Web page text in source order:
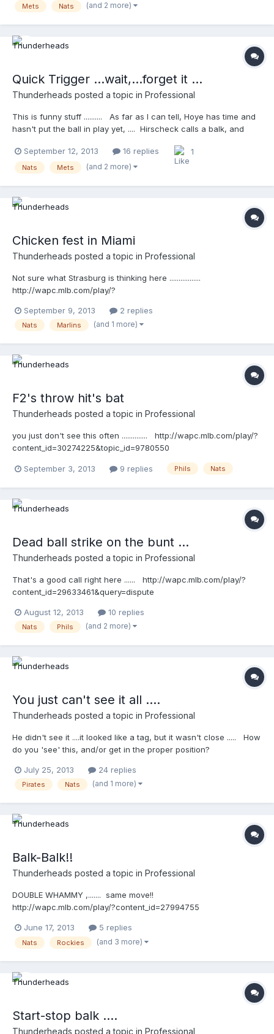
Mets Nats (and 2 more)
Quick Trigger ...wait,...forget it ...
Thunderheads posted a topic in Professional
This is funny stuff .......... As far as I can tell, Hoye has time and
hasn't put the ball in play yet, .... Hirscheck calls a balk, and
because I've met both guys and I know James Hoye will talk
about this next February at the SEMUC!
September 12, 2013 16 replies 1
Nats Mets (and 2 more)
Chicken fest in Miami
Thunderheads posted a topic in Professional
Not sure what Strasburg is thinking here .................
http://wapc.mlb.com/play/?
http://wapc.mlb.com/play?content_id=30432255 This is funny
...watch closely, and listen ....( :02) Cederstrom: "that's a balk!"
http://wapc.mlb.com/play?content_id=30432367
September 9, 2013 2 replies
Nats Marlins (and 1 more)
F2's throw hit's bat
Thunderheads posted a topic in Professional
you just don't see this often .............. http://wapc.mlb.com/play/?
content_id=30274225&topic_id=9780550
September 3, 2013 9 replies Phils Nats
Dead ball strike on the bunt ...
Thunderheads posted a topic in Professional
That's a good call right here ...... http://wapc.mlb.com/play/?
content_id=29633461&query=dispute
August 12, 2013
10 replies
Nats Phils (and 2 more)
You just can't see it all ....
Thunderheads posted a topic in Professional
He didn't see it ....it looked like a tag, but it wasn't close ..... How
do you 'see' this, and/or get in the proper position?
content_id=29106061&query=nationals
http://wapc.mlb.com/play?content_id=29106061
July 25, 2013 24 replies
Pirates Nats (and 1 more)
Balk-Balk!!
Thunderheads posted a topic in Professional
DOUBLE WHAMMY ,....... same move!!
http://wapc.mlb.com/play/?content_id=27994755
balkin'-Bob!! http://wapc.mlb.com/play/?content_id=27994565
http://wapc.mlb.com/play?content_id=27994565 ON EDIT:
content_id=28004235&topic_id=0 http://wapc.mlb.com/play?
June 17, 2013 5 replies
Nats Rockies (and 3 more)
Start-stop balk ....
Thunderheads posted a topic in Professional